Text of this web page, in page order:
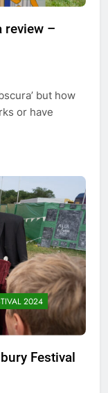
review –
but how
or have
2024
Festival